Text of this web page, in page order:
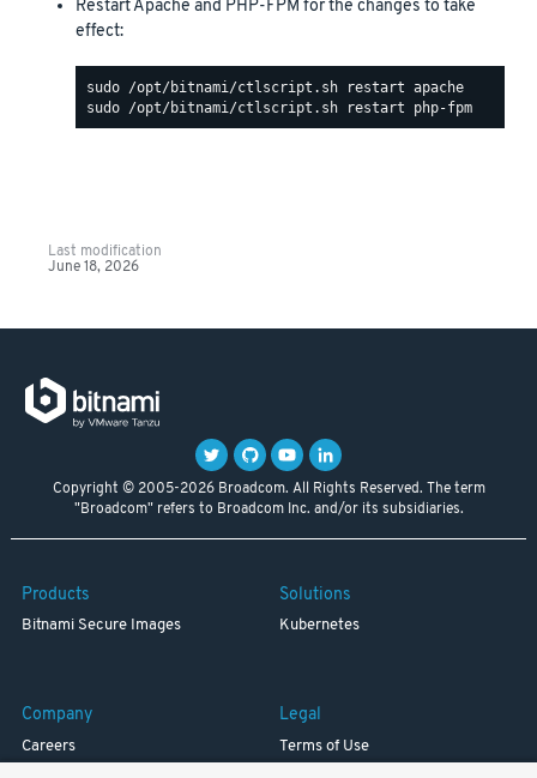
Restart Apache and PHP-FPM for the changes to take
effect:
Last modification
June 18, 2026
Copyright © 2005-2026 Broadcom. All Rights Reserved. The term
"Broadcom" refers to Broadcom Inc. and/or its subsidiaries.
Products
Bitnami Secure Images
Solutions
Kubernetes
Company
Careers
Legal
Terms of Use